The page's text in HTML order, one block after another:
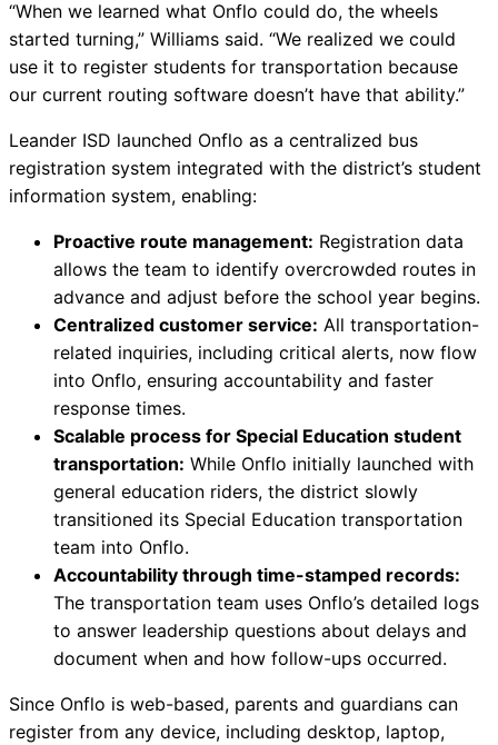
“When we learned what Onflo could do, the wheels
started turning,” Williams said. “We realized we could
use it to register students for transportation because
our current routing software doesn’t have that ability.”
Leander ISD launched Onflo as a centralized bus
registration system integrated with the district’s student
information system, enabling:
Proactive route management: Registration data
allows the team to identify overcrowded routes in
advance and adjust before the school year begins.
Centralized customer service: All transportation-
related inquiries, including critical alerts, now flow
into Onflo, ensuring accountability and faster
response times.
Scalable process for Special Education student
transportation: While Onflo initially launched with
general education riders, the district slowly
transitioned its Special Education transportation
team into Onflo.
Accountability through time-stamped records:
The transportation team uses Onflo’s detailed logs
to answer leadership questions about delays and
document when and how follow-ups occurred.
Since Onflo is web-based, parents and guardians can
register from any device, including desktop, laptop,